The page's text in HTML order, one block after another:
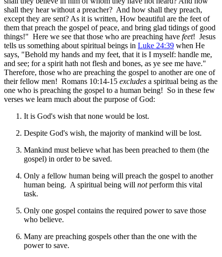
shall they hear without a preacher? And how shall they preach,
except they are sent? As it is written, How beautiful are the feet of
them that preach the gospel of peace, and bring glad tidings of good
things!" Here we see that those who are preaching have feet! Jesus
tells us something about spiritual beings in Luke 24:39 when He
says, "Behold my hands and my feet, that it is I myself: handle me,
and see; for a spirit hath not flesh and bones, as ye see me have."
Therefore, those who are preaching the gospel to another are one of
their fellow men! Romans 10:14-15 excludes a spiritual being as the
one who is preaching the gospel to a human being! So in these few
verses we learn much about the purpose of God:
It is God's wish that none would be lost.
Despite God's wish, the majority of mankind will be lost.
Mankind must believe what has been preached to them (the
gospel) in order to be saved.
Only a fellow human being will preach the gospel to another
human being. A spiritual being will notperform this vital
task.
Only one gospel contains the required power to save those
who believe.
Many are preaching gospels other than the one with the
power to save.